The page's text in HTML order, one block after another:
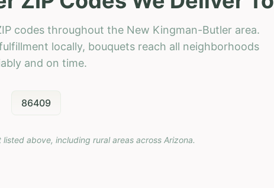
codes throughout the New Kingman-Butler area.
locally, bouquets reach all neighborhoods
and on time.
86409
listed above, including rural areas across Arizona.